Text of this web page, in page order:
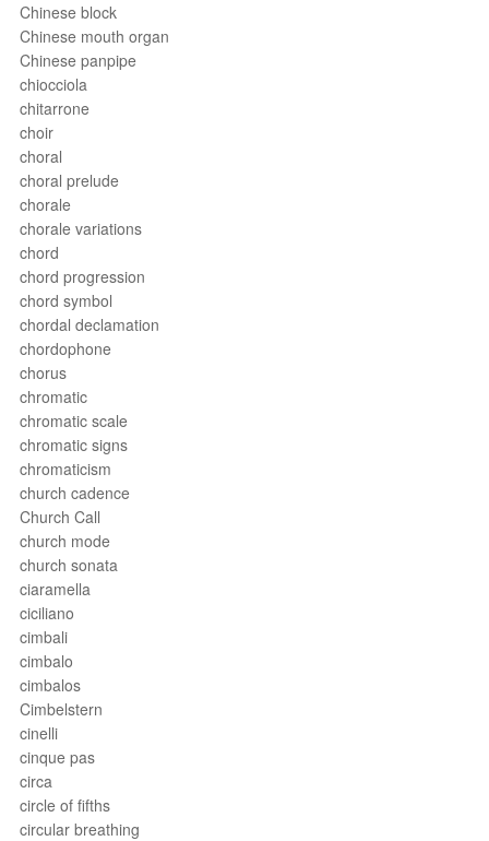
Chinese block
Chinese mouth organ
Chinese panpipe
chiocciola
chitarrone
choir
choral
choral prelude
chorale
chorale variations
chord
chord progression
chord symbol
chordal declamation
chordophone
chorus
chromatic
chromatic scale
chromatic signs
chromaticism
church cadence
Church Call
church mode
church sonata
ciaramella
ciciliano
cimbali
cimbalo
cimbalos
Cimbelstern
cinelli
cinque pas
circa
circle of fifths
circular breathing